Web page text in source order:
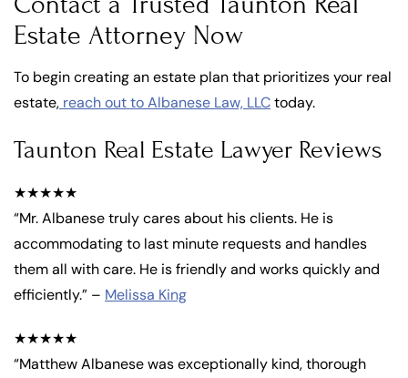
Estate Attorney Now
To begin creating an estate plan that prioritizes your real
estate, reach out to Albanese Law, LLCtoday.
Taunton Real Estate Lawyer Reviews
★★★★★
“Mr. Albanese truly cares about his clients. He is
accommodating to last minute requests and handles
them all with care. He is friendly and works quickly and
efficiently.” – Melissa King
★★★★★
“Matthew Albanese was exceptionally kind, thorough